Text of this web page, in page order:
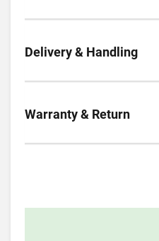
Delivery & Handling
Warranty & Return